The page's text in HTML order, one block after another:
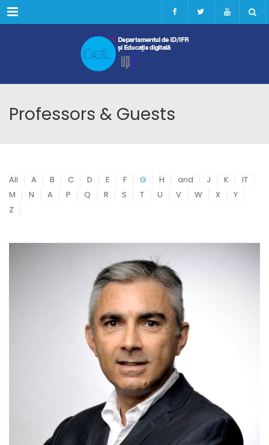
Menu
Professors & Guests
All A B C D E F G H and J K
IT
M
N A P Q R S T U V W X
Y
Z